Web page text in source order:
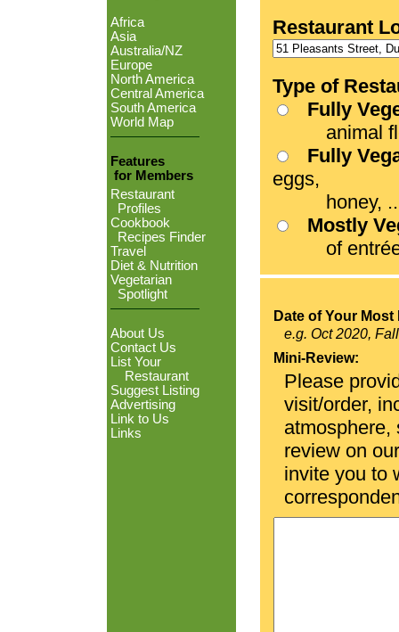
Africa
Asia
Australia/NZ
Europe
North America
Central America
South America
World Map
Features
for Members
Restaurant
Profiles
Cookbook
Recipes Finder
Travel
Diet & Nutrition
Vegetarian
Spotlight
About Us
Contact Us
List Your
Restaurant
Suggest Listing
Advertising
Link to Us
Links
Restaurant
Type of
Fully
animal
Fully
eggs,
honey,
Mostly
of entrées
Date of Your
e.g. Oct 2020,
Mini-Review:
Please
visit/order,
atmosphere,
review on
invite you to